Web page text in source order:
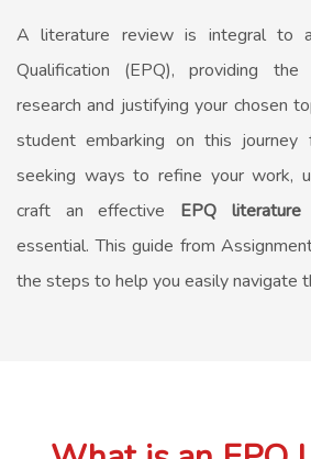
A literature review is integral to
Qualification (EPQ), providing
research and justifying your chosen
student embarking on this
seeking ways to refine your work,
craft an effective EPQ
essential. This guide from
the steps to help you easily navigate